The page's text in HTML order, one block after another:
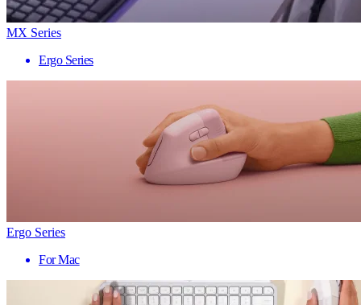
MX Series
Ergo Series
Ergo Series
For Mac